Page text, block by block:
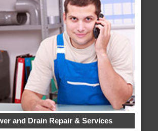
and Drain Repair & Services